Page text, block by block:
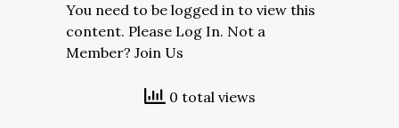
You need to be logged in to view this
content. Please Log In. Not a
Member? Join Us
0 total views